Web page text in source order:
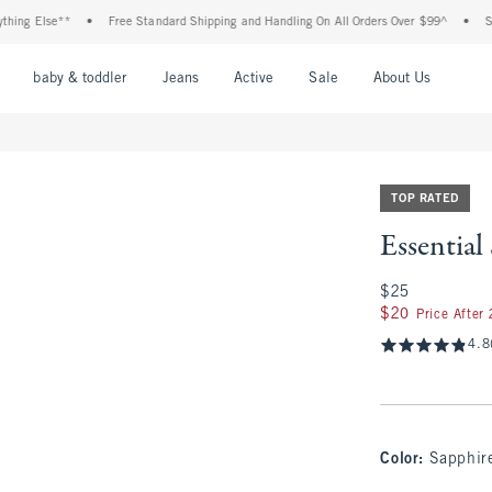
• Free Standard Shipping and Handling On All Orders Over $99^ • Shop
baby & toddler Jeans Active Sale About Us
TOP RATED
$25
$25
$20
$20 Price After
4.8
Color: